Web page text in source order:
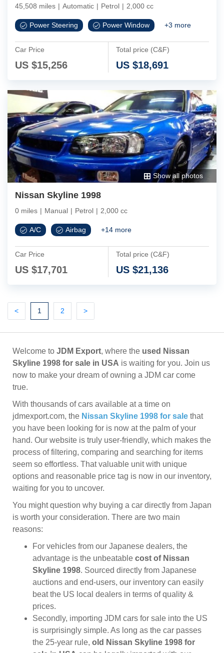
45,508 miles | Automatic | Petrol | 2,000 cc
Power Steering Power Window +3 more
Car Price
US $15,256
Total price (C&F)
US $18,691
Show all photos
Nissan Skyline 1998
0 miles | Manual | Petrol | 2,000 cc
A/C Airbag +14 more
Car Price
US $17,701
Total price (C&F)
US $21,136
<Previous
1 (current)
2 >Next
Welcome to JDM Export, where the used Nissan
Skyline 1998 for sale in USA is waiting for you. Join us
now to make your dream of owning a JDM car come
true.
With thousands of cars available at a time on
jdmexport.com, the Nissan Skyline 1998 for sale that
you have been looking for is now at the palm of your
hand. Our website is truly user-friendly, which makes the
process of filtering, comparing and searching for items
seem so effortless. That valuable unit with unique
options and reasonable price tag is now in our inventory,
waiting for you to uncover.
You might question why buying a car directly from Japan
is worth your consideration. There are two main
reasons:
For vehicles from our Japanese dealers, the
advantage is the unbeatable cost of Nissan
Skyline 1998. Sourced directly from Japanese
auctions and end-users, our inventory can easily
beat the US local dealers in terms of quality &
prices.
Secondly, importing JDM cars for sale into the US
is surprisingly simple. As long as the car passes
the 25-year rule, old Nissan Skyline 1998 for